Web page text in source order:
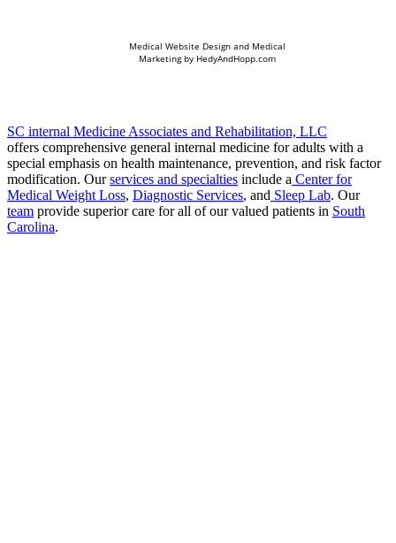
Medical Website Design and Medical
Marketing by HedyAndHopp.com
SC internal Medicine Associates and Rehabilitation, LLC
offers comprehensive general internal medicine for adults with a
special emphasis on health maintenance, prevention, and risk factor
modification. Ourservices and specialties include a Center for
Medical Weight Loss, Diagnostic Services, and Sleep Lab. Our
team provide superior care for all of our valued patients in South
Carolina.